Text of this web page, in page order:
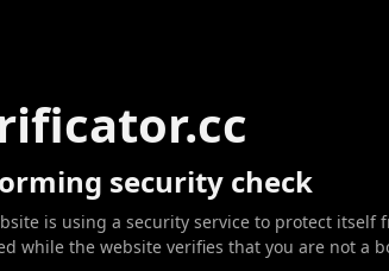
security check
is using a security service to protect itself
while the website verifies that you are not a